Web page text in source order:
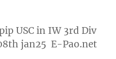
USC in IW 3rd Div
jan25 E-Pao.net